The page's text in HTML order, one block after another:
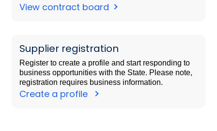
View contract board
Supplier registration
Register to create a profile and start responding to
business opportunities with the State. Please note,
registration requires business information.
Create a profile